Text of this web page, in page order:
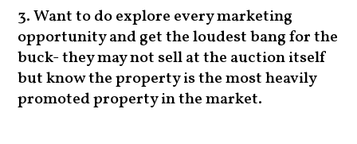
Want to do explore every marketing
opportunity and get the loudest bang for the
buck- they may not sell at the auction itself
but know the property is the most heavily
promoted property in the market.